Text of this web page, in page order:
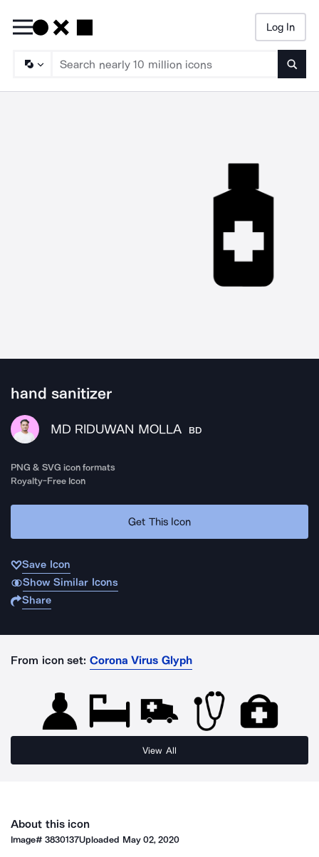
Log In
hand sanitizer
MD RIDUWAN MOLLA BD
PNG & SVG icon formats
Royalty-Free Icon
Get This Icon
Save Icon
Show Similar Icons
Share
From icon set: Corona Virus Glyph
View All
About this icon
Image#3830137Uploaded May 02, 2020